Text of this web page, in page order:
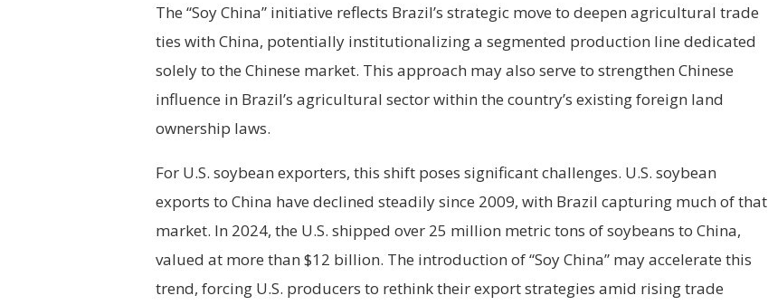
The “Soy China” initiative reflects Brazil’s strategic move to deepen agricultural trade
ties with China, potentially institutionalizing a segmented production line dedicated
solely to the Chinese market. This approach may also serve to strengthen Chinese
influence in Brazil’s agricultural sector within the country’s existing foreign land
ownership laws.
For U.S. soybean exporters, this shift poses significant challenges. U.S. soybean
exports to China have declined steadily since 2009, with Brazil capturing much of that
market. In 2024, the U.S. shipped over 25 million metric tons of soybeans to China,
valued at more than $12 billion. The introduction of “Soy China” may accelerate this
trend, forcing U.S. producers to rethink their export strategies amid rising trade